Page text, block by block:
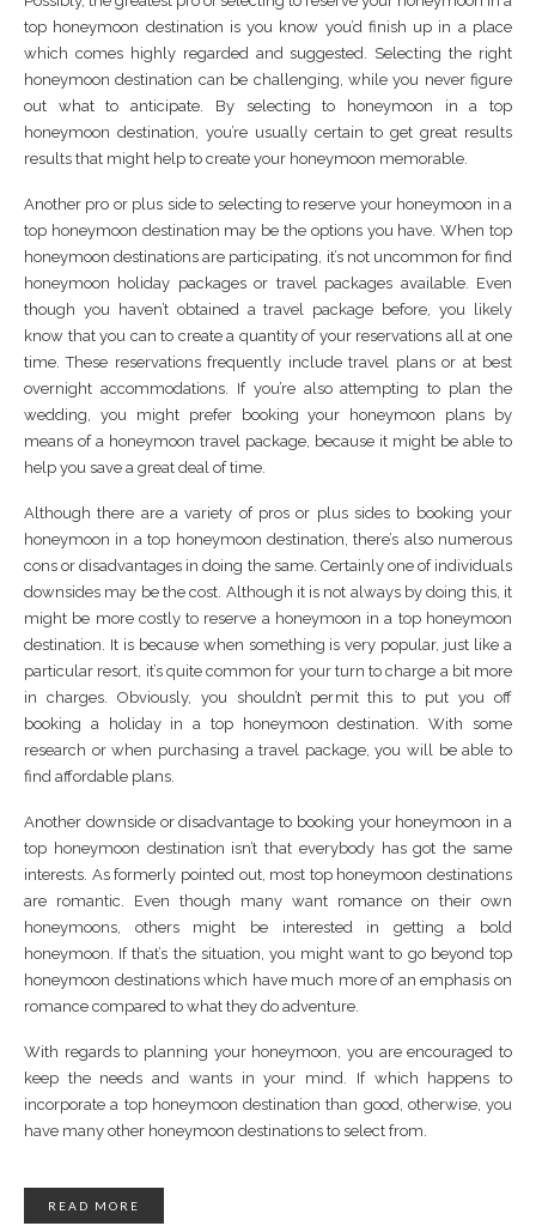
top honeymoon destination is you know you’d finish up in a place
which comes highly regarded and suggested. Selecting the right
honeymoon destination can be challenging, while you never figure
out what to anticipate. By selecting to honeymoon in a top
honeymoon destination, you’re usually certain to get great results
results that might help to create your honeymoon memorable.
Another pro or plus side to selecting to reserve your honeymoon in a
top honeymoon destination may be the options you have. When top
honeymoon destinations are participating, it’s not uncommon for find
honeymoon holiday packages or travel packages available. Even
though you haven’t obtained a travel package before, you likely
know that you can to create a quantity of your reservations all at one
time. These reservations frequently include travel plans or at best
overnight accommodations. If you’re also attempting to plan the
wedding, you might prefer booking your honeymoon plans by
means of a honeymoon travel package, because it might be able to
help you save a great deal of time.
Although there are a variety of pros or plus sides to booking your
honeymoon in a top honeymoon destination, there’s also numerous
cons or disadvantages in doing the same. Certainly one of individuals
downsides may be the cost. Although it is not always by doing this, it
might be more costly to reserve a honeymoon in a top honeymoon
destination. It is because when something is very popular, just like a
particular resort, it’s quite common for your turn to charge a bit more
in charges. Obviously, you shouldn’t permit this to put you off
booking a holiday in a top honeymoon destination. With some
research or when purchasing a travel package, you will be able to
find affordable plans.
Another downside or disadvantage to booking your honeymoon in a
top honeymoon destination isn’t that everybody has got the same
interests. As formerly pointed out, most top honeymoon destinations
are romantic. Even though many want romance on their own
honeymoons, others might be interested in getting a bold
honeymoon. If that’s the situation, you might want to go beyond top
honeymoon destinations which have much more of an emphasis on
romance compared to what they do adventure.
With regards to planning your honeymoon, you are encouraged to
keep the needs and wants in your mind. If which happens to
incorporate a top honeymoon destination than good, otherwise, you
have many other honeymoon destinations to select from.
READ MORE